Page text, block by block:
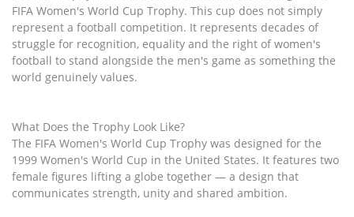
FIFA Women's World Cup Trophy. This cup does not simply
represent a football competition. It represents decades of
struggle for recognition, equality and the right of women's
football to stand alongside the men's game as something the
world genuinely values.
What Does the Trophy Look Like?
The FIFA Women's World Cup Trophy was designed for the
1999 Women's World Cup in the United States. It features two
female figures lifting a globe together — a design that
communicates strength, unity and shared ambition.